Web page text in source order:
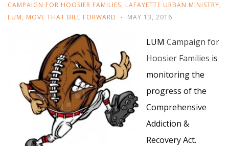
CAMPAIGN FOR HOOSIER FAMILIES, LAFAYETTE URBAN MINISTRY,
LUM, MOVE THAT BILL FORWARD MAY 13, 2016
LUM Campaign for
Hoosier Families is
monitoring the
progress of the
Comprehensive
Addiction &
Recovery Act.